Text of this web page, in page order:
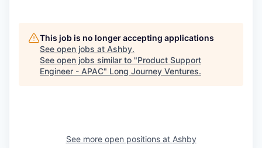
This job is no longer accepting applications
See open jobs at Ashby.
See open jobs similar to "Product Support
Engineer - APAC" Long Journey Ventures.
See more open positions at Ashby